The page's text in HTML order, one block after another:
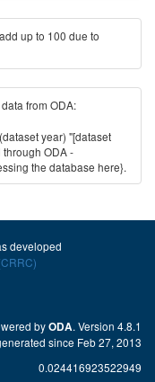
up to 100 due to
from ODA:
year) "[dataset
ODA -
the database here}.
developed
byODA. Version 4.8.1
since Feb 27, 2013
0.024416923522949